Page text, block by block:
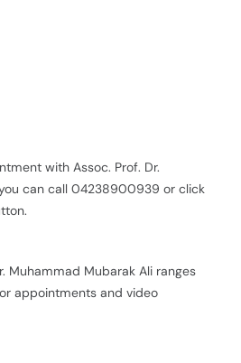
with Assoc. Prof. Dr.
can call 04238900939 or click
Muhammad Mubarak Ali ranges
appointments and video